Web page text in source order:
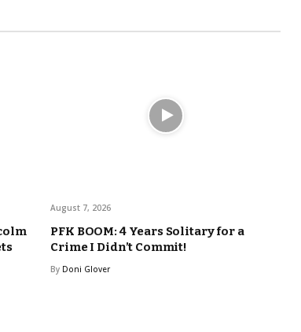
August 7, 2026
PFK BOOM: 4 Years Solitary for a
Crime I Didn’t Commit!
By Doni Glover